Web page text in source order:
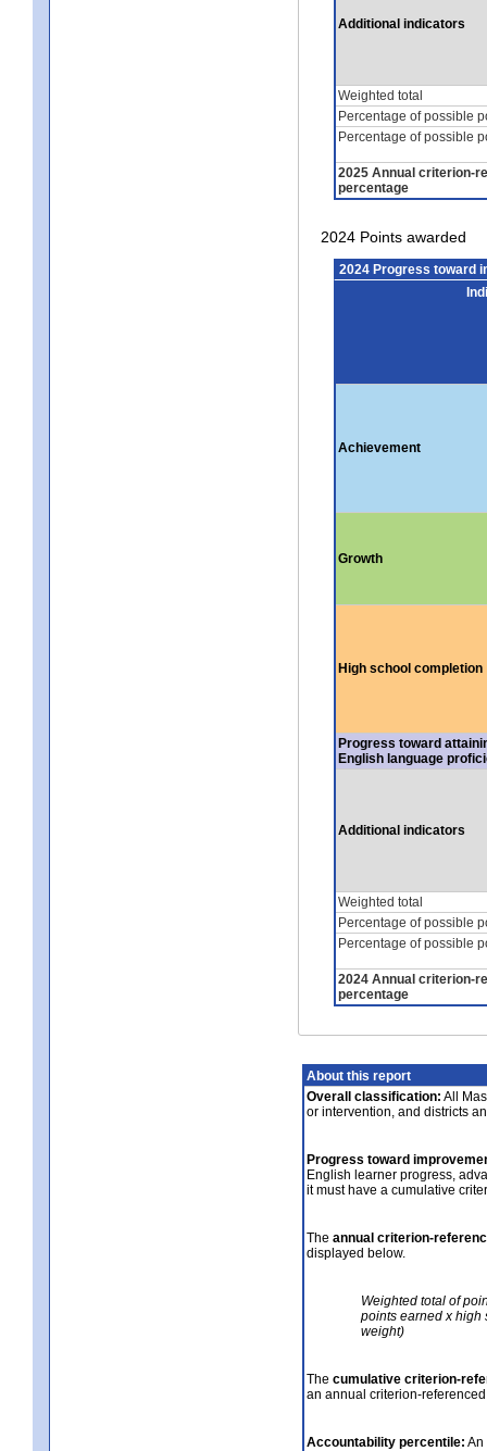
Additional indicators
Weighted total
Percentage of possible
Percentage of possible
2025 Annual criterion-
percentage
2024 Points awarded
2024 Progress toward
Achievement
Growth
High school completion
Progress toward
English language
Additional indicators
Weighted total
Percentage of possible
Percentage of possible
2024 Annual criterion-
percentage
About this report
Overall classification: All
or intervention, and districts
Progress toward
English learner progress,
it must have a cumulative
The annual criterion-
displayed below.
Weighted total of
points earned x high
weight)
The cumulative criterion-
an annual criterion-
Accountability percentile: An